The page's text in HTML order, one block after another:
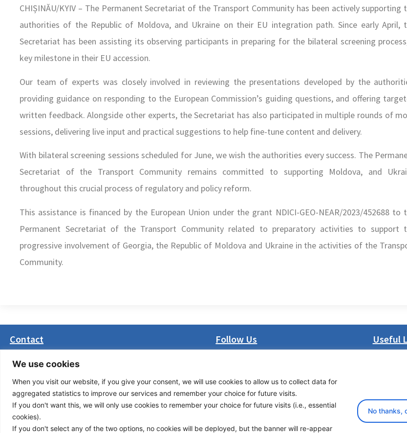
We use cookies
When you visit our website, if you give your consent, we will use cookies to allow us to collect data for
aggregated statistics to improve our services and remember your choice for future visits.
If you don't want this, we will only use cookies to remember your choice for future visits (i.e., essential
cookies).
If you don't select any of the two options, no cookies will be deployed, but the banner will re-appear
No thanks,
CHIȘINĂU/KYIV – The Permanent Secretariat of the Transport Community has been actively supporting
authorities of the Republic of Moldova, and Ukraine on their EU integration path. Since early April,
Secretariat has been assisting its observing participants in preparing for the bilateral screening
key milestone in their EU accession.
Our team of experts was closely involved in reviewing the presentations developed by the
providing guidance on responding to the European Commission’s guiding questions, and offering
written feedback. Alongside other experts, the Secretariat has also participated in multiple rounds of
sessions, delivering live input and practical suggestions to help fine-tune content and delivery.
With bilateral screening sessions scheduled for June, we wish the authorities every success. The
Secretariat of the Transport Community remains committed to supporting Moldova, and
throughout this crucial process of regulatory and policy reform.
This assistance is financed by the European Union under the grant NDICI-GEO-NEAR/2023/452688 to
Permanent Secretariat of the Transport Community related to preparatory activities to support
progressive involvement of Georgia, the Republic of Moldova and Ukraine in the activities of the
Community.
Contact
Masarikova 5, 8th floor (Palata Beograd)
office(at)transport-community.org
+381 11 3131799
+381 11 3131800
Follow Us
Instagram
Bluesky
X
Useful